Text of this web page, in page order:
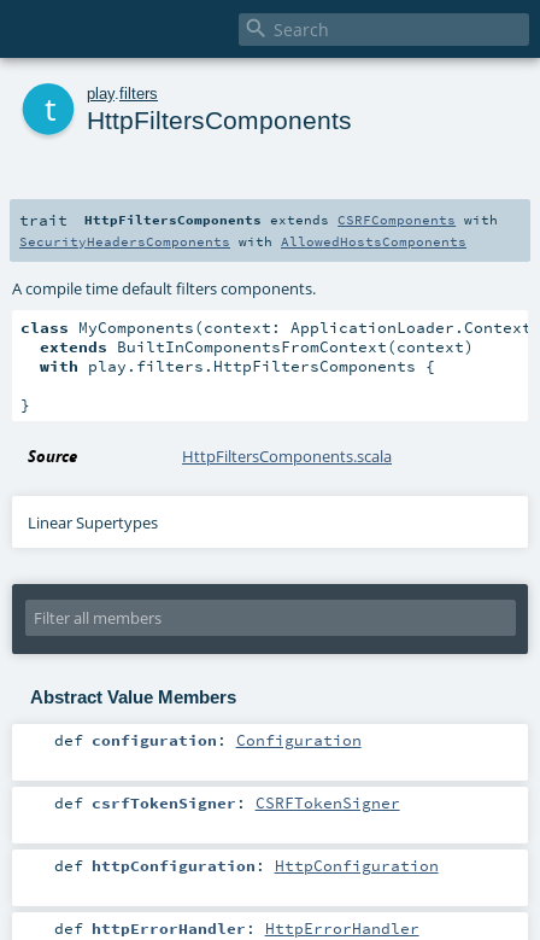

play. filters
HttpFiltersComponents
trait HttpFiltersComponents extendsCSRFComponents with
SecurityHeadersComponents with AllowedHostsComponents
A compile time default filters components.
class MyComponents(context: ApplicationLoader.Context)
extends BuiltInComponentsFromContext(context)
with play.filters.HttpFiltersComponents {
}
Source HttpFiltersComponents.scala
Linear Supertypes
Abstract Value Members
def configuration : Configuration
def csrfTokenSigner : CSRFTokenSigner
def httpConfiguration : HttpConfiguration
def httpErrorHandler : HttpErrorHandler